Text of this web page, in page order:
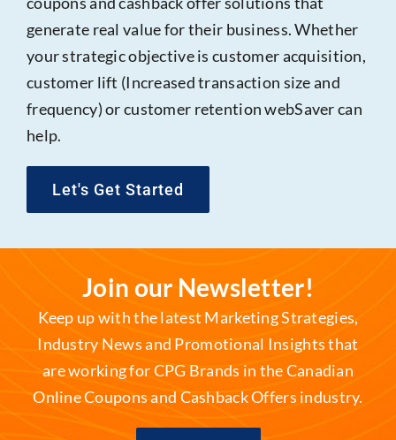
generate real value for their business. Whether
your strategic objective is customer acquisition,
customer lift (Increased transaction size and
frequency) or customer retention webSaver can
help.
Let's Get Started
Join our Newsletter!
Keep up with the latest Marketing Strategies,
Industry News and Promotional Insights that
are working for CPG Brands in the Canadian
Online Coupons and Cashback Offers industry.